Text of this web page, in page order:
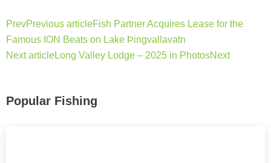
PrevPrevious articleFish Partner Acquires Lease for the
Famous ION Beats on Lake Þingvallavatn
Next articleLong Valley Lodge – 2025 in PhotosNext
Popular Fishing